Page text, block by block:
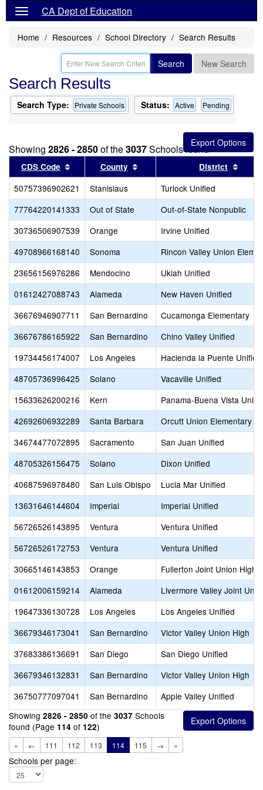
CA Dept of Education
Home Resources School Directory Search Results
Search New Search
Search Results
Search Type: Private Schools Status: Active Pending
Showing 2826 - 2850of the3037Schools found
CDS Code Sort results by this header
County Sort results by this header
District
50757396902621 Stanislaus
Turlock Unified
77764220141333
Out of State
Out-of-State Nonpublic
30736506907539
Orange
Irvine Unified
49708966168140
Sonoma
Rincon Valley Union
23656156976286
Mendocino
Ukiah Unified
01612427088743
Alameda
New Haven Unified
36676946907711
San Bernardino
Cucamonga Elementary
36676786165922
San Bernardino
Chino Valley Unified
19734456174007
Los Angeles
Hacienda la Puente Unified
48705736996425
Solano
Vacaville Unified
15633626200216
Kern
Panama-Buena Vista Union
42692606932289
Santa Barbara
Orcutt Union Elementary
34674477072895
Sacramento
San Juan Unified
48705326156475
Solano
Dixon Unified
40687596978480
San Luis Obispo
Lucia Mar Unified
13631646144604
Imperial
Imperial Unified
56726526143895
Ventura
Ventura Unified
56726526172753
Ventura
Ventura Unified
30665146143853
Orange
Fullerton Joint Union High
01612006159214
Alameda
Livermore Valley Joint
19647336130728
Los Angeles
Los Angeles Unified
36679346173041
San Bernardino
Victor Valley Union High
37683386136691
San Diego
San Diego Unified
36679346132831
San Bernardino
Victor Valley Union High
36750777097041
San Bernardino
Apple Valley Unified
Showing 2826 - 2850 of the 3037 Schools
found (Page 114 of 122)
« ← 111 112 113 114 115 → »
Schools per page: